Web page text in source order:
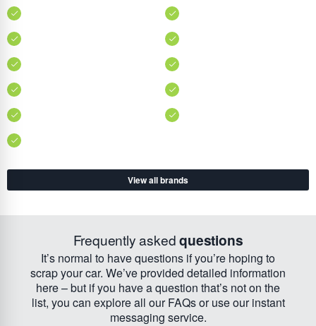
View all brands
Frequently askedquestions
It’s normal to have questions if you’re hoping to
scrap your car. We’ve provided detailed information
here – but if you have a question that’s not on the
list, you can explore all our FAQs or use our instant
messaging service.